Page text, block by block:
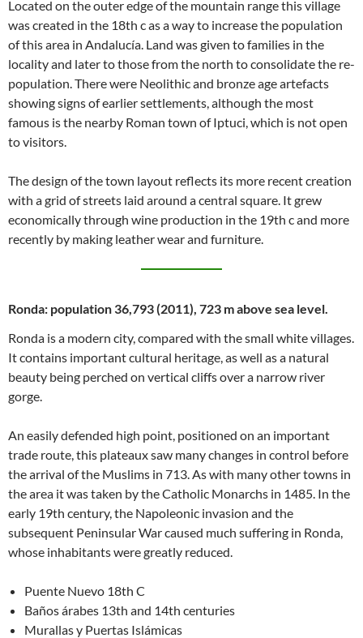
Located on the outer edge of the mountain range this village
was created in the 18th c as a way to increase the population
of this area in Andalucía. Land was given to families in the
locality and later to those from the north to consolidate the re-
population. There were Neolithic and bronze age artefacts
showing signs of earlier settlements, although the most
famous is the nearby Roman town of Iptuci, which is not open
to visitors.
The design of the town layout reflects its more recent creation
with a grid of streets laid around a central square. It grew
economically through wine production in the 19th c and more
recently by making leather wear and furniture.
Ronda: population 36,793 (2011), 723 m above sea level.
Ronda is a modern city, compared with the small white villages.
It contains important cultural heritage, as well as a natural
beauty being perched on vertical cliffs over a narrow river
gorge.
An easily defended high point, positioned on an important
trade route, this plateaux saw many changes in control before
the arrival of the Muslims in 713. As with many other towns in
the area it was taken by the Catholic Monarchs in 1485. In the
early 19th century, the Napoleonic invasion and the
subsequent Peninsular War caused much suffering in Ronda,
whose inhabitants were greatly reduced.
Puente Nuevo 18th C
Baños árabes 13th and 14th centuries
Murallas y Puertas Islámicas